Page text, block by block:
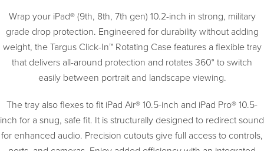
Wrap your iPad® (9th, 8th, 7th gen) 10.2-inch in strong, military
grade drop protection. Engineered for durability without adding
weight, the Targus Click-In™ Rotating Case features a flexible tray
that delivers all-around protection and rotates 360° to switch
easily between portrait and landscape viewing.
The tray also flexes to fit iPad Air® 10.5-inch and iPad Pro® 10.5-
inch for a snug, safe fit. It is structurally designed to redirect sound
for enhanced audio. Precision cutouts give full access to controls,